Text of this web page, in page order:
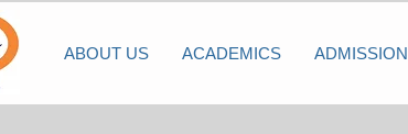
ABOUT US ACADEMICS ADMISSION